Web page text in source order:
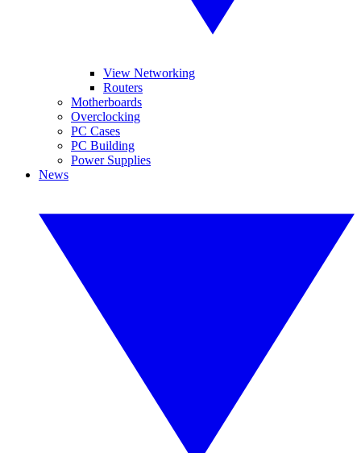
View Networking
Routers
Motherboards
Overclocking
PC Cases
PC Building
Power Supplies
News